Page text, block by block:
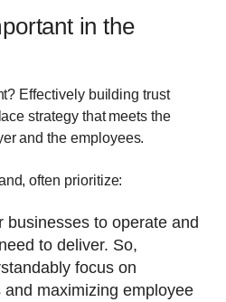
in the
Effectively building trust
strategy that meets the
and the employees.
often prioritize:
businesses to operate and
to deliver. So,
focus on
maximizing employee